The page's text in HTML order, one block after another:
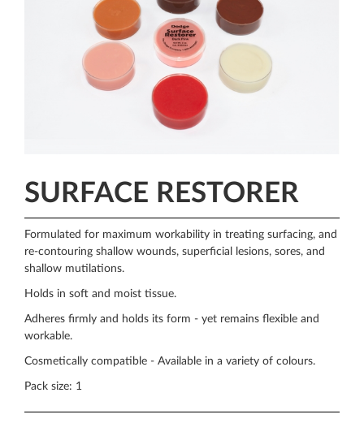
SURFACE RESTORER
Formulated for maximum workability in treating surfacing, and
re-contouring shallow wounds, superficial lesions, sores, and
shallow mutilations.
Holds in soft and moist tissue.
Adheres firmly and holds its form - yet remains flexible and
workable.
Cosmetically compatible - Available in a variety of colours.
Pack size: 1